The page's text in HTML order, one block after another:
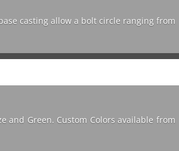
casting allow a bolt circle ranging from
and Green. Custom Colors available from